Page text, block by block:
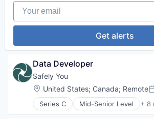
Your email
Get alerts
Data Developer
Safely You
Location:
United States; Canada; Remote
Series C Mid-Senior Level + 8
Artificial Intelligence (AI)